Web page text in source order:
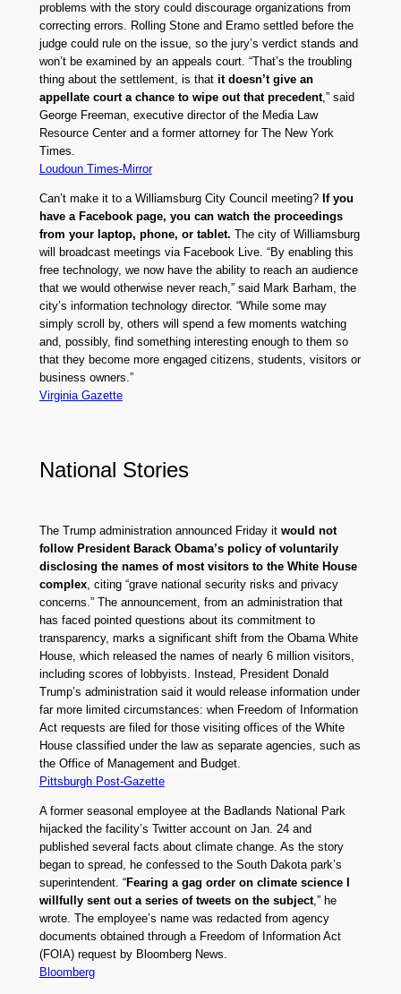
problems with the story could discourage organizations from
correcting errors. Rolling Stone and Eramo settled before the
judge could rule on the issue, so the jury’s verdict stands and
won’t be examined by an appeals court. “That’s the troubling
thing about the settlement, is that it doesn’t give an
appellate court a chance to wipe out that precedent,” said
George Freeman, executive director of the Media Law
Resource Center and a former attorney for The New York
Times.
Loudoun Times-Mirror
Can’t make it to a Williamsburg City Council meeting? If you
have a Facebook page, you can watch the proceedings
from your laptop, phone, or tablet. The city of Williamsburg
will broadcast meetings via Facebook Live. “By enabling this
free technology, we now have the ability to reach an audience
that we would otherwise never reach,” said Mark Barham, the
city’s information technology director. “While some may
simply scroll by, others will spend a few moments watching
and, possibly, find something interesting enough to them so
that they become more engaged citizens, students, visitors or
business owners.”
Virginia Gazette
National Stories
The Trump administration announced Friday it would not
follow President Barack Obama’s policy of voluntarily
disclosing the names of most visitors to the White House
complex, citing “grave national security risks and privacy
concerns.” The announcement, from an administration that
has faced pointed questions about its commitment to
transparency, marks a significant shift from the Obama White
House, which released the names of nearly 6 million visitors,
including scores of lobbyists. Instead, President Donald
Trump’s administration said it would release information under
far more limited circumstances: when Freedom of Information
Act requests are filed for those visiting offices of the White
House classified under the law as separate agencies, such as
the Office of Management and Budget.
Pittsburgh Post-Gazette
A former seasonal employee at the Badlands National Park
hijacked the facility’s Twitter account on Jan. 24 and
published several facts about climate change. As the story
began to spread, he confessed to the South Dakota park’s
superintendent. “Fearing a gag order on climate science I
willfully sent out a series of tweets on the subject,” he
wrote. The employee’s name was redacted from agency
documents obtained through a Freedom of Information Act
(FOIA) request by Bloomberg News.
Bloomberg